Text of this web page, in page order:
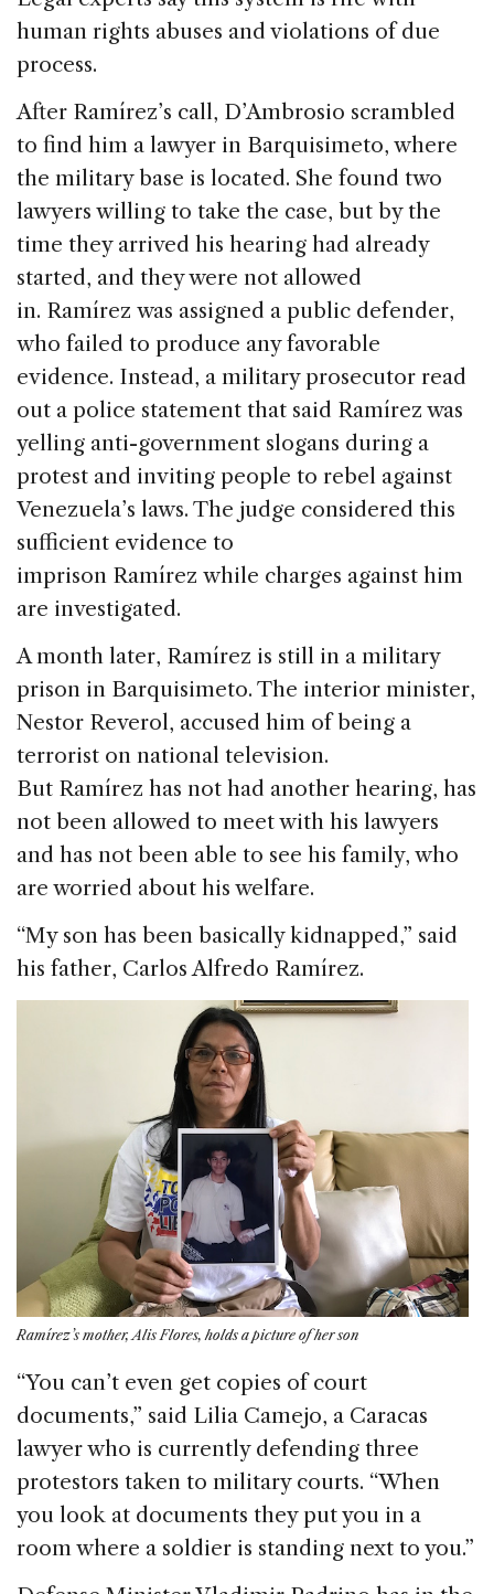
human rights abuses and violations of due
process.
After Ramírez’s call, D’Ambrosio scrambled
to find him a lawyer in Barquisimeto, where
the military base is located. She found two
lawyers willing to take the case, but by the
time they arrived his hearing had already
started, and they were not allowed
in. Ramírez was assigned a public defender,
who failed to produce any favorable
evidence. Instead, a military prosecutor read
out a police statement that said Ramírez was
yelling anti-government slogans during a
protest and inviting people to rebel against
Venezuela’s laws. The judge considered this
sufficient evidence to
imprison Ramírez while charges against him
are investigated.
A month later, Ramírez is still in a military
prison in Barquisimeto. The interior minister,
Nestor Reverol, accused him of being a
terrorist on national television.
But Ramírez has not had another hearing, has
not been allowed to meet with his lawyers
and has not been able to see his family, who
are worried about his welfare.
“My son has been basically kidnapped,” said
his father, Carlos Alfredo Ramírez.
Ramírez’s mother, Alis Flores, holds a picture of her son
“You can’t even get copies of court
documents,” said Lilia Camejo, a Caracas
lawyer who is currently defending three
protestors taken to military courts. “When
you look at documents they put you in a
room where a soldier is standing next to you.”